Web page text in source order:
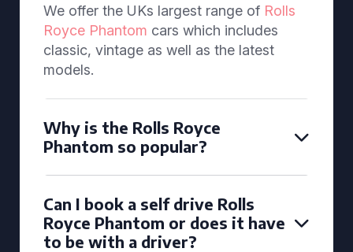
We offer the UKs largest range of Rolls
Royce Phantom cars which includes
classic, vintage as well as the latest
models.
Why is the Rolls Royce
Phantom so popular?
Can I book a self drive Rolls
Royce Phantom or does it have
to be with a driver?